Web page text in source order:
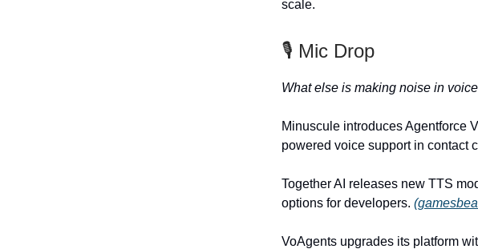
scale.
🎙️ Mic Drop
What else is making noise in
Minuscule introduces Agentforce
powered voice support in contact
Together AI releases new TTS
options for developers. (
VoAgents upgrades its platform